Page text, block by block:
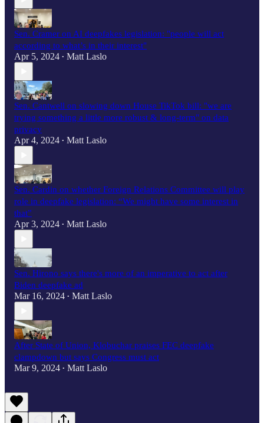
Sen. Cramer on AI deepfakes legislation: "people will act
according to what’s in their interest"
Apr 5, 2024 • Matt Laslo
Sen. Cantwell on slowing down House TikTok bill: "we are
trying something a little more robust & long-term" on data
privacy
Apr 4, 2024 • Matt Laslo
Sen. Cardin on whether Foreign Relations Committee will play
role in deepfake legislation: “We might have some interest in
that”
Apr 3, 2024 • Matt Laslo
Sen. Hirono says there's more of an imperative to act after
Biden deepfake ad
Mar 16, 2024 • Matt Laslo
After State of Union, Klobuchar praises FEC deepfake
clampdown but says Congress must act
Mar 9, 2024 • Matt Laslo